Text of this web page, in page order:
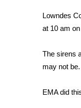
Community
Home and
WCBI
WCBI
Senior
Lowndes
at 10 am
The sirens
may not be.
EMA did